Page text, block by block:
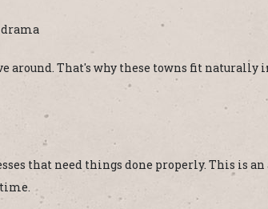
around. That's why these towns fit naturally
that need things done properly. This is an